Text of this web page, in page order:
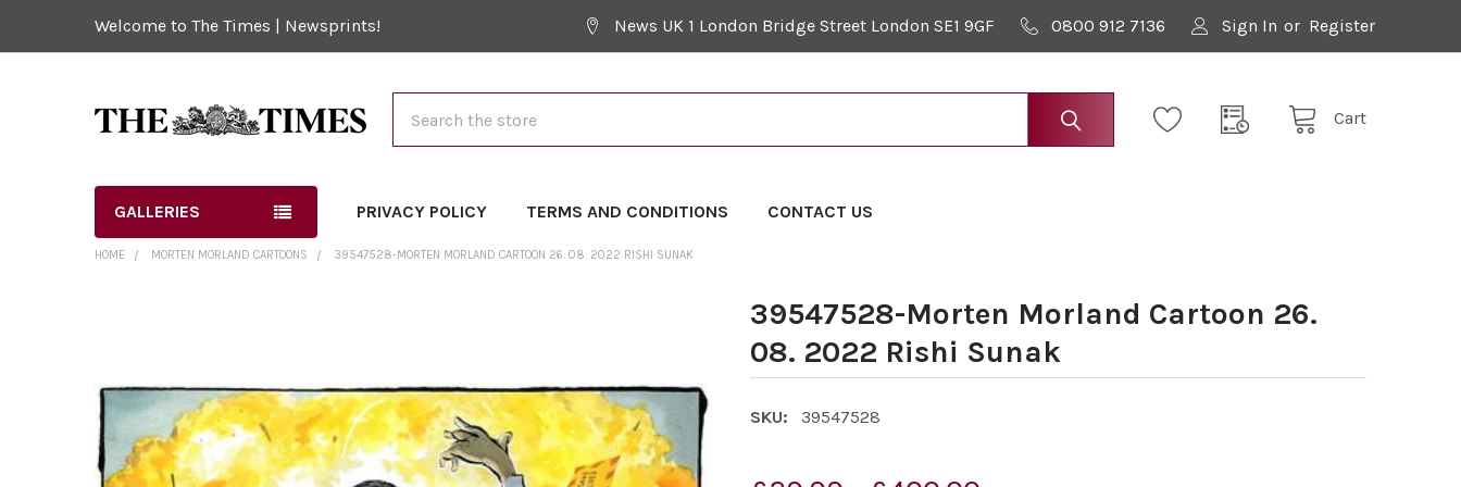
Welcome to The Times | Newsprints! News UK 1 London Bridge Street London SE1 9GF 0800 912 7136 Sign In or Register
Cart
GALLERIES PRIVACY POLICY TERMS AND CONDITIONS CONTACT US
HOME MORTEN MORLAND CARTOONS 39547528-MORTEN MORLAND CARTOON 26. 08. 2022 RISHI SUNAK
39547528-Morten Morland Cartoon 26.
08. 2022 Rishi Sunak
SKU: 39547528
SELECT
ALL